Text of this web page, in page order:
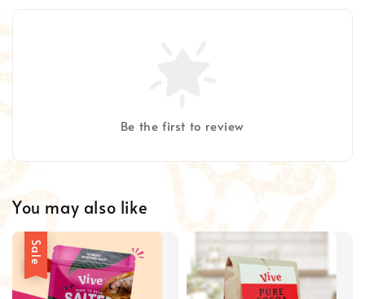
Be the first to review
You may also like
Sale